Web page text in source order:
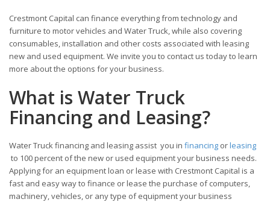
Crestmont Capital can finance everything from technology and
furniture to motor vehicles and Water Truck, while also covering
consumables, installation and other costs associated with leasing
new and used equipment. We invite you to contact us today to learn
more about the options for your business.
What is Water Truck
Financing and Leasing?
Water Truck financing and leasing assist you in financing orleasing
to 100 percent of the new or used equipment your business needs.
Applying for an equipment loan or lease with Crestmont Capital is a
fast and easy way to finance or lease the purchase of computers,
machinery, vehicles, or any type of equipment your business